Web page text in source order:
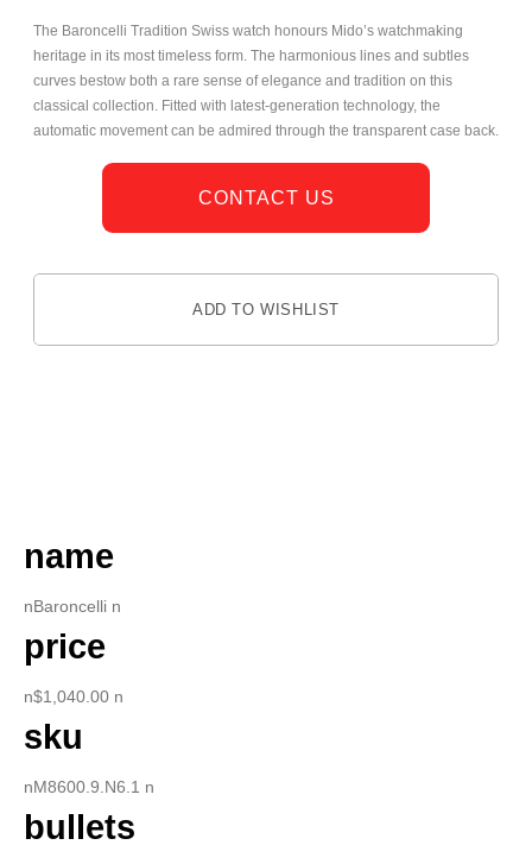
The Baroncelli Tradition Swiss watch honours Mido’s watchmaking
heritage in its most timeless form. The harmonious lines and subtles
curves bestow both a rare sense of elegance and tradition on this
classical collection. Fitted with latest-generation technology, the
automatic movement can be admired through the transparent case back.
CONTACT US
ADD TO WISHLIST
name
nBaroncelli n
price
n$1,040.00 n
sku
nM8600.9.N6.1 n
bullets